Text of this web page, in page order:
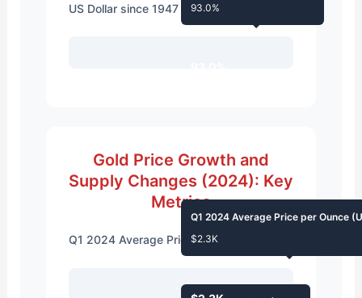
US Dollar since 1947 (CPI)
93.0%
Gold Price Growth and
Supply Changes (2024): Key
Metrics
Q1 2024 Average Price per Ounce (USD)
Q1 2024 Average Price per Ounce
$2.3K